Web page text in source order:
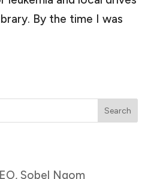
By the time I was
Sobel Ngom